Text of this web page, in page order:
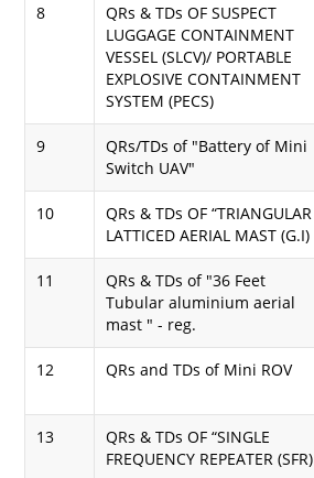
8
QRs & TDs OF SUSPECT
LUGGAGE CONTAINMENT
VESSEL (SLCV)/ PORTABLE
EXPLOSIVE CONTAINMENT
SYSTEM (PECS)
9
QRs/TDs of "Battery of Mini
Switch UAV"
10
QRs & TDs OF “TRIANGULAR
LATTICED AERIAL MAST (G.I)
11
QRs & TDs of "36 Feet
Tubular aluminium aerial
mast " - reg.
12 QRs and TDs of Mini ROV
13
QRs & TDs OF “SINGLE
FREQUENCY REPEATER (SFR)